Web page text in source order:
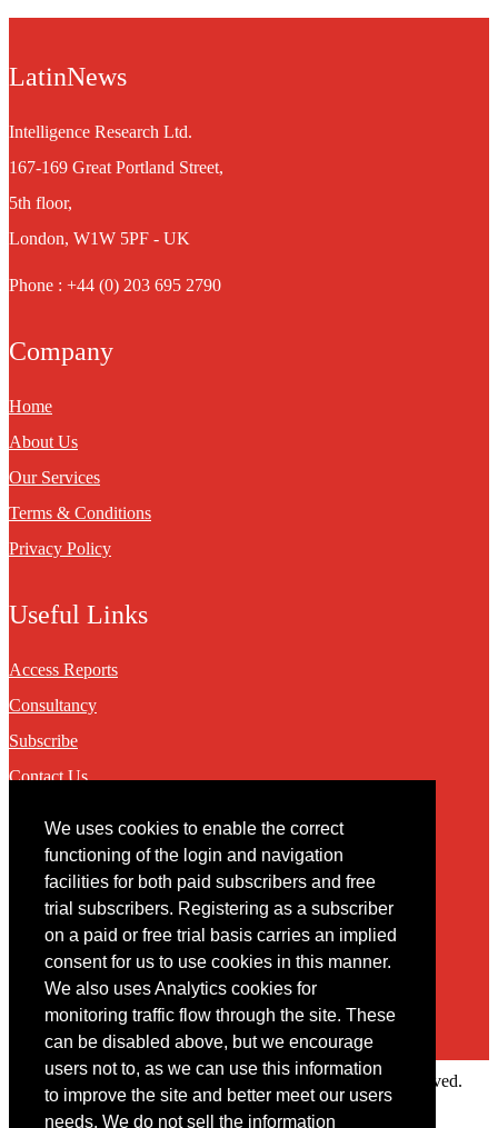
We uses cookies to enable the correct
functioning of the login and navigation
facilities for both paid subscribers and free
trial subscribers. Registering as a subscriber
on a paid or free trial basis carries an implied
consent for us to use cookies in this manner.
We also uses Analytics cookies for
monitoring traffic flow through the site. These
can be disabled above, but we encourage
users not to, as we can use this information
to improve the site and better meet our users
needs. We do not sell the information
LatinNews
Intelligence Research Ltd.
167-169 Great Portland Street,
5th floor,
London, W1W 5PF - UK
Phone : +44 (0) 203 695 2790
Company
Home
About Us
Our Services
Terms & Conditions
Privacy Policy
Useful Links
Access Reports
Consultancy
Subscribe
Contact Us
Contact
You may contact us via our online contact form
Copyright © 2022 Intelligence Research Ltd. All rights reserved.